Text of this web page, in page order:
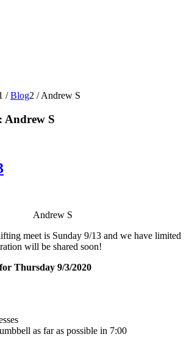
/ Blog2 / Andrew S
Andrew S
Andrew S
meet is Sunday 9/13 and we have limited
will be shared soon!
Thursday 9/3/2020
as far as possible in 7:00